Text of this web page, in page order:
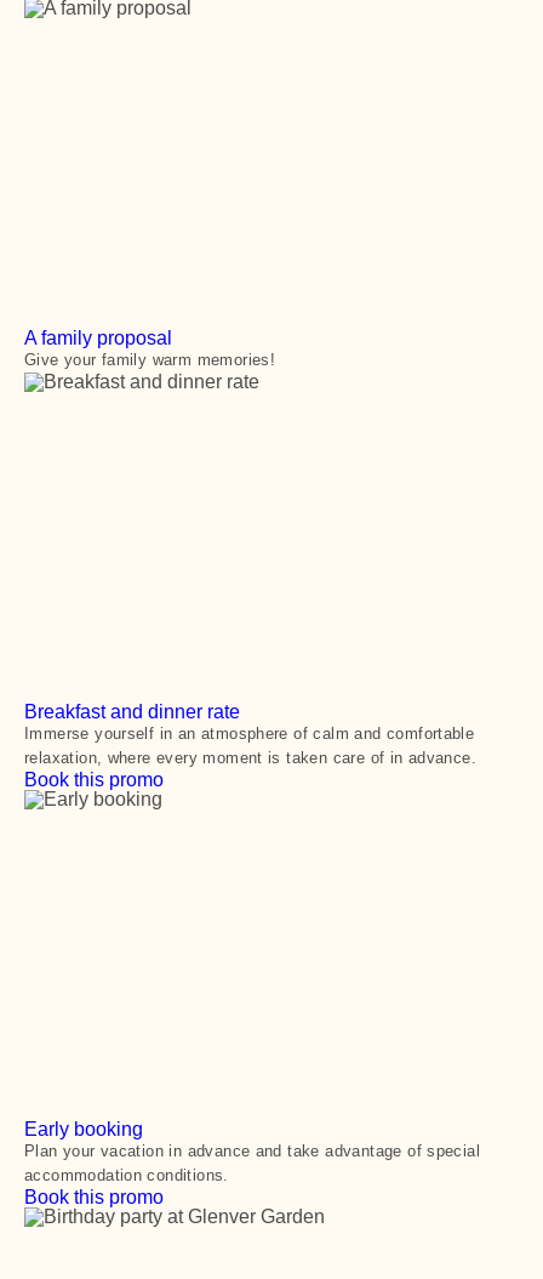
A family proposal
Give your family warm memories!
Breakfast and dinner rate
Immerse yourself in an atmosphere of calm and comfortable
relaxation, where every moment is taken care of in advance.
Book this promo
Early booking
Plan your vacation in advance and take advantage of special
accommodation conditions.
Book this promo